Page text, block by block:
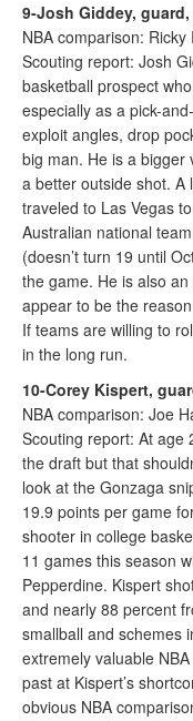
9-Josh Giddey,
NBA comparison: Ricky
Scouting report: Josh
basketball prospect
especially as a pick-
exploit angles, drop
big man. He is a bigger
a better outside shot. A
traveled to Las Vegas
Australian national
(doesn’t turn 19 until
the game. He is also
appear to be the
If teams are willing to
in the long run.
10-Corey Kispert,
NBA comparison: Joe
Scouting report: At age
the draft but that
look at the Gonzaga
19.9 points per game
shooter in college
11 games this season
Pepperdine. Kispert
and nearly 88 percent
smallball and schemes
extremely valuable
past at Kispert’s
obvious NBA